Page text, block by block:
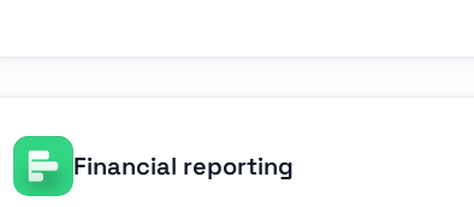
Financial reporting